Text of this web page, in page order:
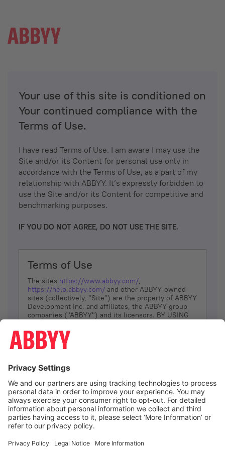
Your use of this site is conditioned on
Your continued compliance with the
Terms of Use.
I have read Terms of Use. I am aware I may use the
Site and/or its Content for personal use only in
accordance with the Terms of Use, as a part of my
relationship with ABBYY. It’s expressly forbidden to
use the Site and/or its Content for competitive and
benchmarking purposes.
IF YOU DO NOT AGREE, DO NOT USE THE SITE.
Terms of Use
The sites https://www.abbyy.com/,
https://help.abbyy.com/ and other ABBYY-owned
sites (collectively, “Site”) are the property of ABBYY
Development Inc. and affiliates, the ABBYY group
companies ("ABBYY") and its licensors. BY USING
YOU DON’T AGREE, DO NOT USE THE SITE.
The services and information that ABBYY provides
(referred to as “Terms”). ABBYY reserves the right,
at its sole discretion, to change, modify, add or
remove portions of these Terms, at any time. It is
Your responsibility to check these Terms for
amendments. ABBYY reserves the right to do any of
the following, at any time, without notice: to modify,
suspend or terminate operation of or access to the
Site, or any portion of the Site, for any reason; to
Site; and to interrupt the operation of the Site or
I agree